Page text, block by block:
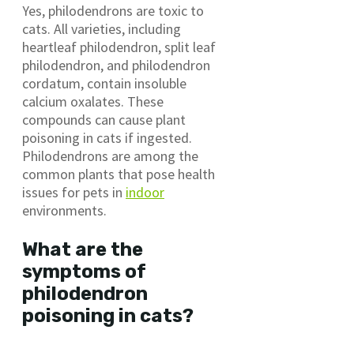
Yes, philodendrons are toxic to
cats. All varieties, including
heartleaf philodendron, split leaf
philodendron, and philodendron
cordatum, contain insoluble
calcium oxalates. These
compounds can cause plant
poisoning in cats if ingested.
Philodendrons are among the
common plants that pose health
issues for pets in indoor
environments.
What are the
symptoms of
philodendron
poisoning in cats?